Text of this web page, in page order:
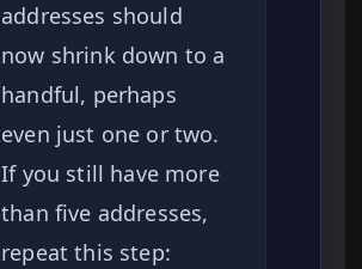
addresses should
now shrink down to a
handful, perhaps
even just one or two.
If you still have more
than five addresses,
repeat this step: